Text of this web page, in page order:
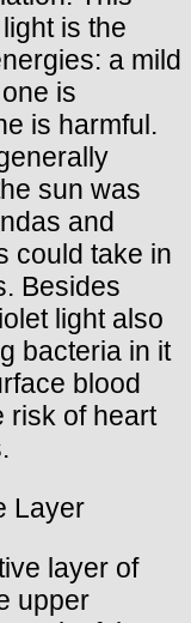
is the
a mild
is
is harmful.
sun was
and
could take in
Besides
light also
bacteria in it
blood
risk of heart
Layer
layer of
upper